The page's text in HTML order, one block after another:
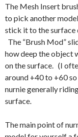
The Mesh Insert
to pick another
stick it to the surface
The “Brush Mod”
how deep the object
on the surface. (I
around +40 to +60
nurnie generally
surface.
The main point of